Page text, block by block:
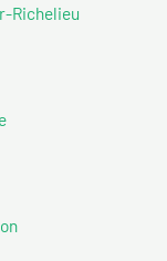
Richelieu